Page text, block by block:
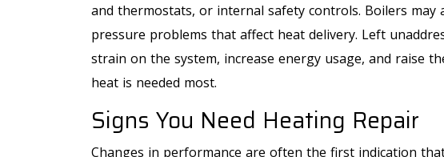
and thermostats, or internal safety controls. Boilers may
pressure problems that affect heat delivery. Left
strain on the system, increase energy usage, and raise
heat is needed most.
Signs You Need Heating Repair
Changes in performance are often the first indication
Free Second HVAC